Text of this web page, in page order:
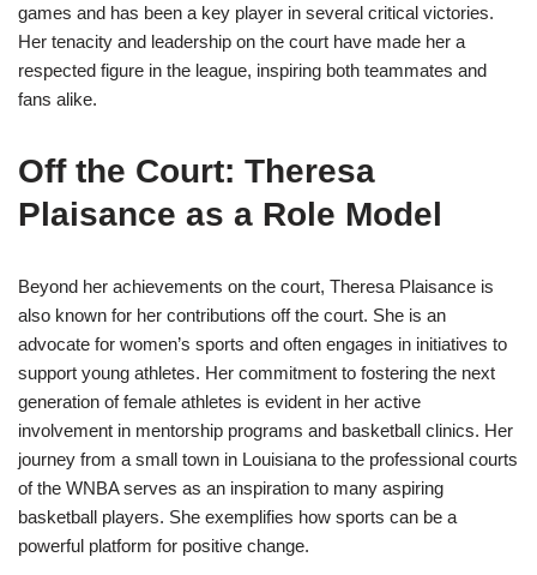
games and has been a key player in several critical victories.
Her tenacity and leadership on the court have made her a
respected figure in the league, inspiring both teammates and
fans alike.
Off the Court: Theresa
Plaisance as a Role Model
Beyond her achievements on the court, Theresa Plaisance is
also known for her contributions off the court. She is an
advocate for women’s sports and often engages in initiatives to
support young athletes. Her commitment to fostering the next
generation of female athletes is evident in her active
involvement in mentorship programs and basketball clinics. Her
journey from a small town in Louisiana to the professional courts
of the WNBA serves as an inspiration to many aspiring
basketball players. She exemplifies how sports can be a
powerful platform for positive change.